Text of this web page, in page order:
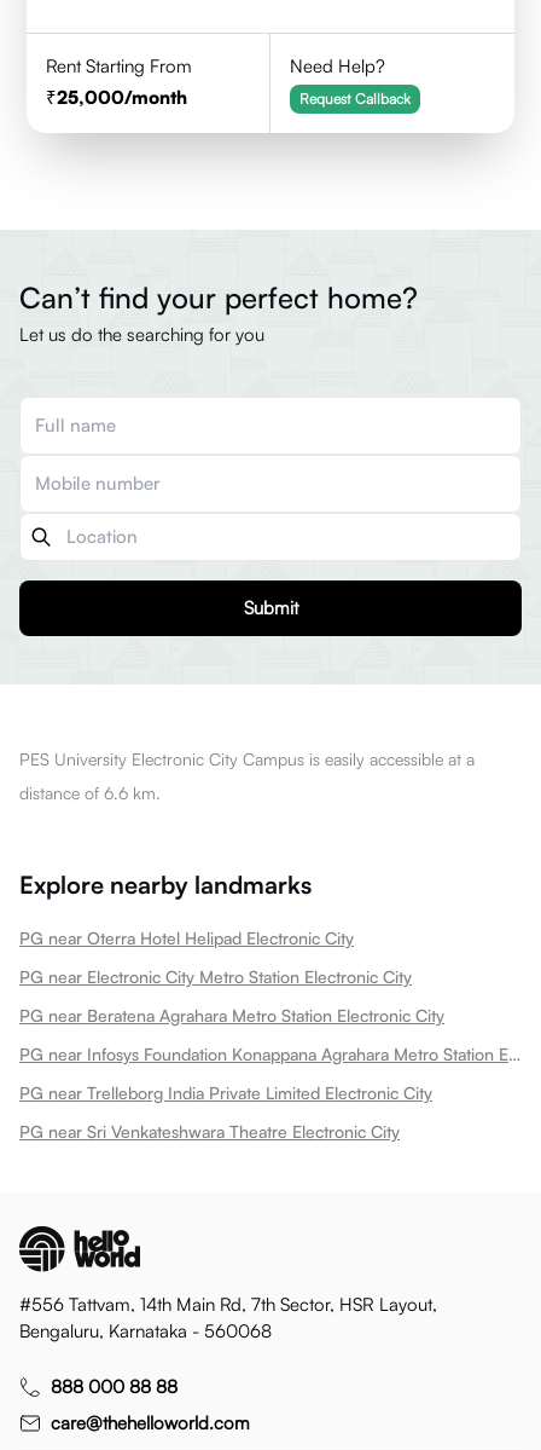
Rent Starting From
25,000/month
Need Help?
Request Callback
Can’t find your perfect home?
Let us do the searching for you
Submit
PES University Electronic City Campus is easily accessible at a
distance of 6.6 km.
Explore nearby landmarks
PG near Oterra Hotel Helipad Electronic City
PG near Electronic City Metro Station Electronic City
PG near Beratena Agrahara Metro Station Electronic City
PG near Infosys Foundation Konappana Agrahara Metro Station Electronic City
PG near Trelleborg India Private Limited Electronic City
PG near Sri Venkateshwara Theatre Electronic City
#556 Tattvam, 14th Main Rd, 7th Sector, HSR Layout,
Bengaluru, Karnataka - 560068
888 000 88 88
care@thehelloworld.com